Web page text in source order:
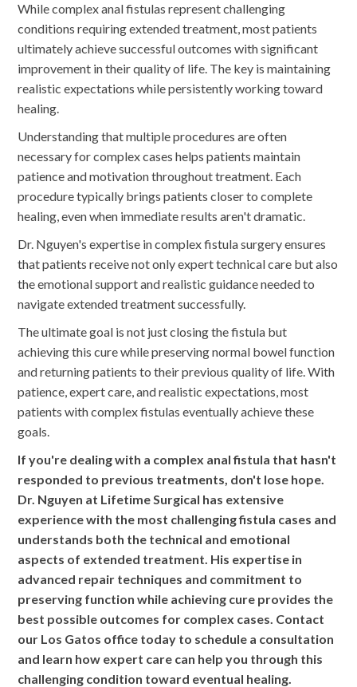
While complex anal fistulas represent challenging
conditions requiring extended treatment, most patients
ultimately achieve successful outcomes with significant
improvement in their quality of life. The key is maintaining
realistic expectations while persistently working toward
healing.
Understanding that multiple procedures are often
necessary for complex cases helps patients maintain
patience and motivation throughout treatment. Each
procedure typically brings patients closer to complete
healing, even when immediate results aren't dramatic.
Dr. Nguyen's expertise in complex fistula surgery ensures
that patients receive not only expert technical care but also
the emotional support and realistic guidance needed to
navigate extended treatment successfully.
The ultimate goal is not just closing the fistula but
achieving this cure while preserving normal bowel function
and returning patients to their previous quality of life. With
patience, expert care, and realistic expectations, most
patients with complex fistulas eventually achieve these
goals.
If you're dealing with a complex anal fistula that hasn't
responded to previous treatments, don't lose hope.
Dr. Nguyen at Lifetime Surgical has extensive
experience with the most challenging fistula cases and
understands both the technical and emotional
aspects of extended treatment. His expertise in
advanced repair techniques and commitment to
preserving function while achieving cure provides the
best possible outcomes for complex cases. Contact
our Los Gatos office today to schedule a consultation
and learn how expert care can help you through this
challenging condition toward eventual healing.